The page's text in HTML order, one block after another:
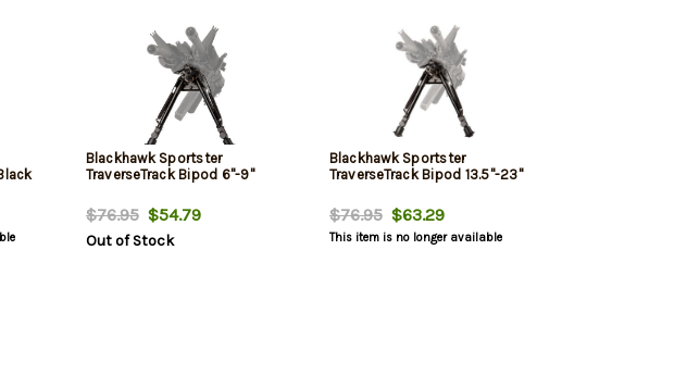
Blackhawk Sportster
TraverseTrack Bipod 6"-9"
$76.95$54.79
Out of Stock
Blackhawk Sportster
TraverseTrack Bipod 13.5"-23"
$76.95$63.29
This item is no longer available